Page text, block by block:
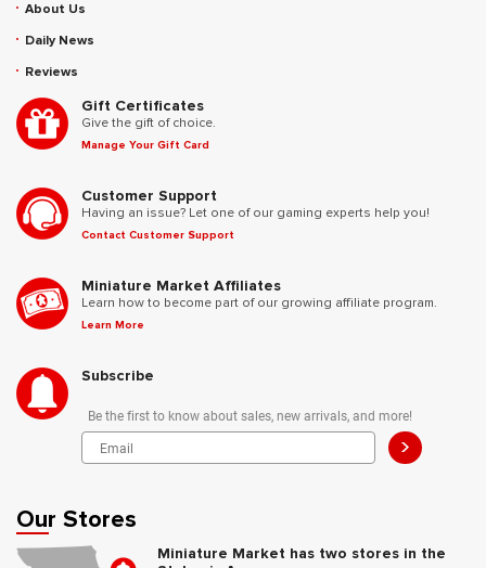
About Us
Daily News
Reviews
Gift Certificates
Give the gift of choice.
Manage Your Gift Card
Customer Support
Having an issue? Let one of our gaming experts help you!
Contact Customer Support
Miniature Market Affiliates
Learn how to become part of our growing affiliate program.
Learn More
Subscribe
Be the first to know about sales, new arrivals, and more!
>
Our Stores
Miniature Market has two stores in the